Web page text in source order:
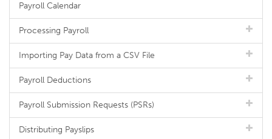
Payroll Calendar
Processing Payroll
Importing Pay Data from a CSV File
Payroll Deductions
Payroll Submission Requests (PSRs)
Distributing Payslips